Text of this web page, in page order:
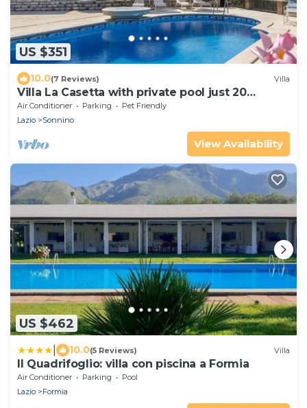
US $351
10.0(7 Reviews) Villa
Villa La Casetta with private pool just 20
minutes from the beaches of Terracina
Air Conditioner Parking
Pet Friendly
Lazio
Sonnino
View Availability
US $462
10.0(5 Reviews) Villa
Il Quadrifoglio: villa con piscina a Formia
Air Conditioner Parking
Pool
Lazio
Formia